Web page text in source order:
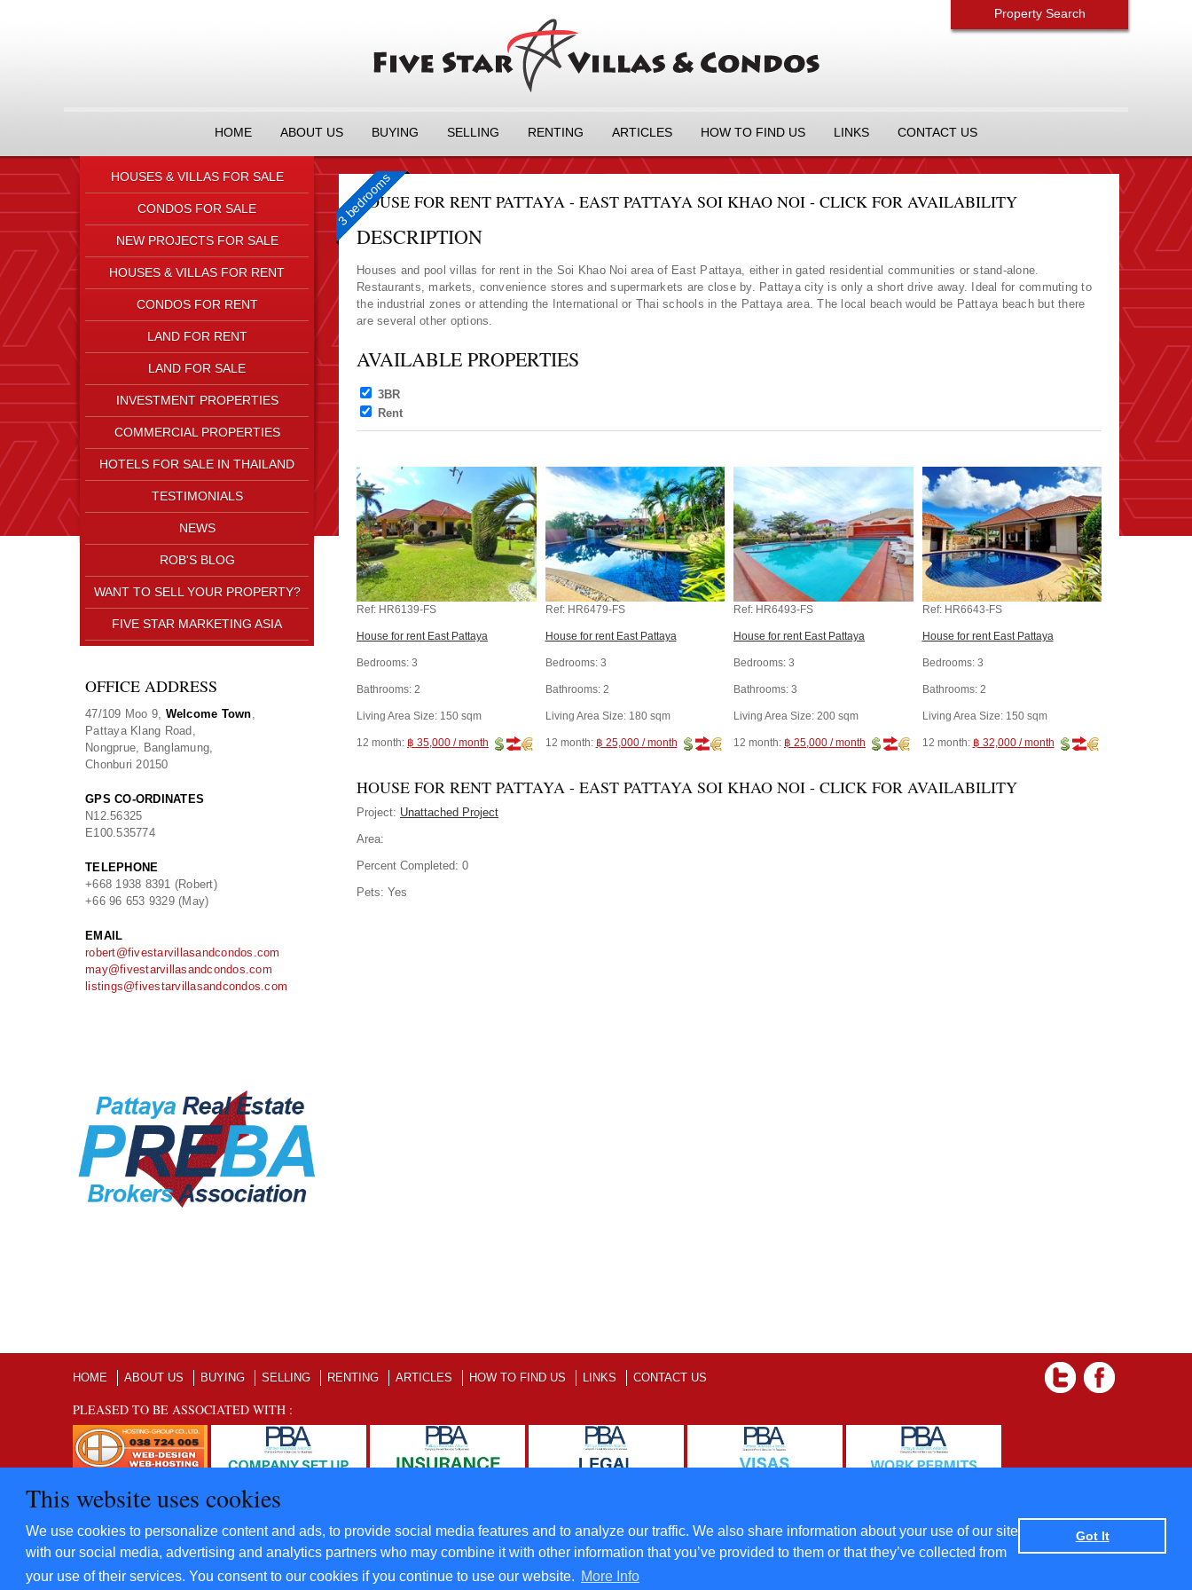
This website uses cookies
We use cookies to personalize content and ads, to provide social media features and to analyze our traffic. We also share information about your use of our site
with our social media, advertising and analytics partners who may combine it with other information that you’ve provided to them or that they’ve collected from
your use of their services. You consent to our cookies if you continue to use our website. More Info
Got It
Property Search
HOME ABOUT US BUYING SELLING RENTING ARTICLES HOW TO FIND US LINKS CONTACT US
HOUSES & VILLAS FOR SALE
CONDOS FOR SALE
NEW PROJECTS FOR SALE
HOUSES & VILLAS FOR RENT
CONDOS FOR RENT
LAND FOR RENT
LAND FOR SALE
INVESTMENT PROPERTIES
COMMERCIAL PROPERTIES
HOTELS FOR SALE IN THAILAND
TESTIMONIALS
NEWS
ROB'S BLOG
WANT TO SELL YOUR PROPERTY?
FIVE STAR MARKETING ASIA
OFFICE ADDRESS
47/109 Moo 9, Welcome Town,
Pattaya Klang Road,
Nongprue, Banglamung,
Chonburi 20150
GPS CO-ORDINATES
N12.56325
E100.535774
TELEPHONE
+668 1938 8391 (Robert)
+66 96 653 9329 (May)
EMAIL
robert@fivestarvillasandcondos.com
may@fivestarvillasandcondos.com
listings@fivestarvillasandcondos.com
HOUSE FOR RENT PATTAYA - EAST PATTAYA SOI KHAO NOI - CLICK FOR AVAILABILITY
DESCRIPTION
Houses and pool villas for rent in the Soi Khao Noi area of East Pattaya, either in gated residential communities or stand-alone.
Restaurants, markets, convenience stores and supermarkets are close by. Pattaya city is only a short drive away. Ideal for commuting to
the industrial zones or attending the International or Thai schools in the Pattaya area. The local beach would be Pattaya beach but there
are several other options.
AVAILABLE PROPERTIES
3BR
Rent
3 Bedrooms
Ref: HR6139-FS
House for rent East Pattaya
Bedrooms: 3
Bathrooms: 2
Living Area Size: 150 sqm
12 month: ฿ 35,000 / month
3 Bedrooms
Ref: HR6479-FS
House for rent East Pattaya
Bedrooms: 3
Bathrooms: 2
Living Area Size: 180 sqm
12 month: ฿ 25,000 / month
3 Bedrooms
Ref: HR6493-FS
House for rent East Pattaya
Bedrooms: 3
Bathrooms: 3
Living Area Size: 200 sqm
12 month: ฿ 25,000 / month
3 bedrooms
Ref: HR6643-FS
House for rent East Pattaya
Bedrooms: 3
Bathrooms: 2
Living Area Size: 150 sqm
12 month: ฿ 32,000 / month
HOUSE FOR RENT PATTAYA - EAST PATTAYA SOI KHAO NOI - CLICK FOR AVAILABILITY
Project: Unattached Project
Area:
Percent Completed: 0
Pets: Yes
HOME ABOUT US BUYING SELLING RENTING ARTICLES HOW TO FIND US LINKS CONTACT US
PLEASED TO BE ASSOCIATED WITH :
©2012 - 2022 Five Star Villas and Condominiums Co., Ltd. All Rights Reserved
Hosting-Group Co., Ltd.
Terms and Condtions | Data protection policy |Privacy Policy